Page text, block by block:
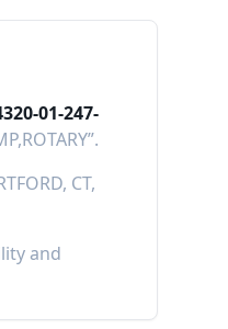
01-247-
”.
CT,
and